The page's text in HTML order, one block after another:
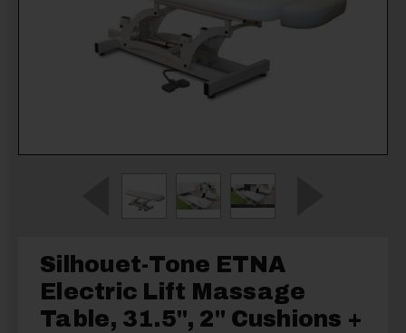
Silhouet-Tone ETNA
Electric Lift Massage
Table, 31.5'', 2" Cushions +